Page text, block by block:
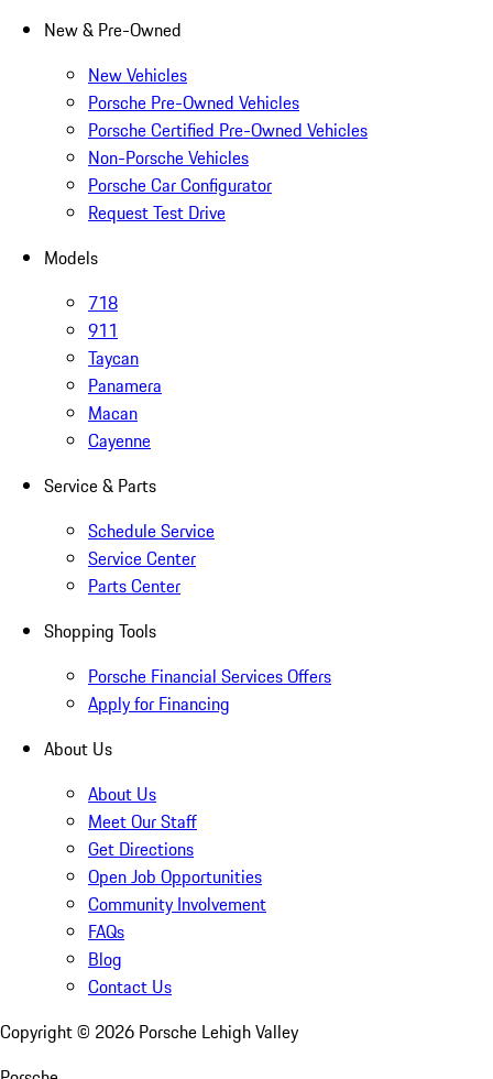
New & Pre-Owned
New Vehicles
Porsche Pre-Owned Vehicles
Porsche Certified Pre-Owned Vehicles
Non-Porsche Vehicles
Porsche Car Configurator
Request Test Drive
Models
718
911
Taycan
Panamera
Macan
Cayenne
Service & Parts
Schedule Service
Service Center
Parts Center
Shopping Tools
Porsche Financial Services Offers
Apply for Financing
About Us
About Us
Meet Our Staff
Get Directions
Open Job Opportunities
Community Involvement
FAQs
Blog
Contact Us
Copyright © 2026 Porsche Lehigh Valley